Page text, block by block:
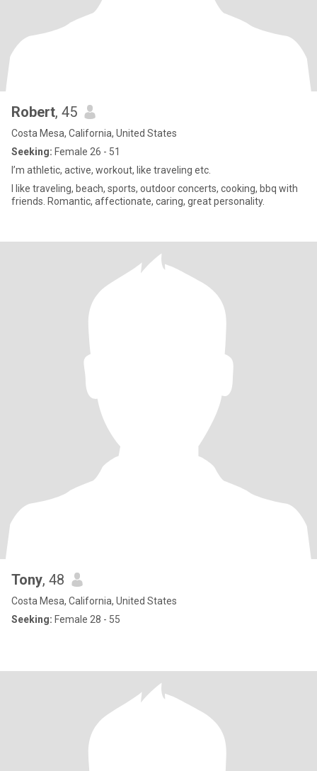
Robert, 45
Costa Mesa, California, United States
Seeking: Female 26 - 51
I’m athletic, active, workout, like traveling etc.
I like traveling, beach, sports, outdoor concerts, cooking, bbq with
friends. Romantic, affectionate, caring, great personality.
Tony, 48
Costa Mesa, California, United States
Seeking: Female 28 - 55